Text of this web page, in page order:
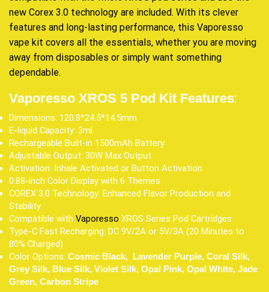
new Corex 3.0 technology are included. With its clever
features and long-lasting performance, this Vaporesso
vape kit covers all the essentials, whether you are moving
away from disposables or simply want something
dependable.
Vaporesso XROS 5 Pod Kit Features:
Dimensions: 120.8*24.5*14.5mm
E-liquid Capacity: 3ml
Rechargeable Built-in 1500mAh Battery
Adjustable Output: 30W Max Output
Activation: Inhale Activated or Button Activation
0.88-inch Color Display with 6 Themes
COREX 3.0 Technology: Enhanced Flavor Production and
Stability
Compatible with Vaporesso XROS Series Pod Cartridges
Type-C Fast Recharging: DC 9V/2A or 5V/3A (20 Minutes to
80% Charged)
Color Options: Cosmic Black, Lavender Purple, Coral Silk,
Grey Silk, Blue Silk, Violet Silk, Opal Pink, Opal White, Jade
Green, Carbon Stripe